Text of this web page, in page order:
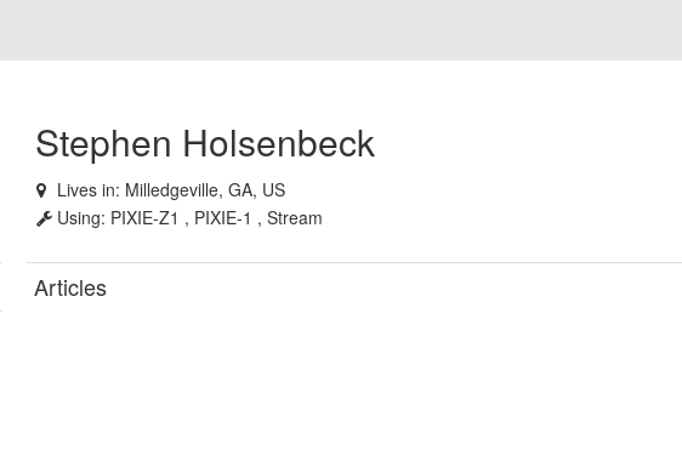
Stephen Holsenbeck
Lives in: Milledgeville, GA, US
Using: PIXIE-Z1 , PIXIE-1 , Stream
Articles